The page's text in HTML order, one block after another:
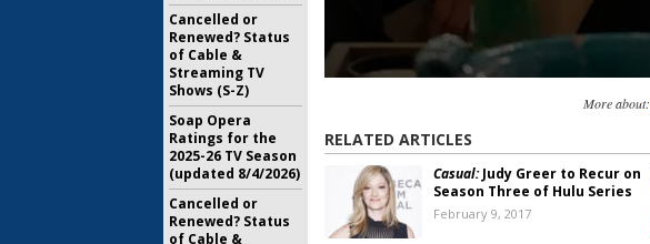
More about:
RELATED ARTICLES
Casual:Judy Greer to Recur on
Season Three of Hulu Series
February 9, 2017
Cancelled or
Renewed? Status
of Cable &
Streaming TV
Shows (S-Z)
Soap Opera
Ratings for the
2025-26 TV Season
(updated 8/4/2026)
Cancelled or
Renewed? Status
of Cable &